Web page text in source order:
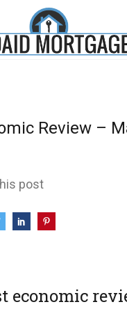
Review –
post
economic